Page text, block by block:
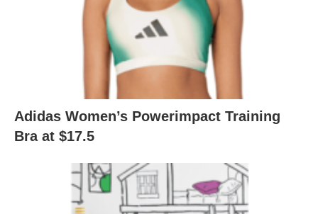
Adidas Women’s Powerimpact Training
Bra at $17.5